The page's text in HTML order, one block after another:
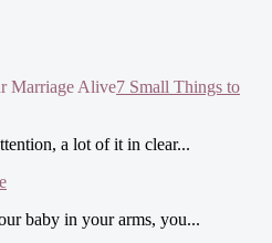
7 Small Things to
a lot of it in clear...
baby in your arms, you...